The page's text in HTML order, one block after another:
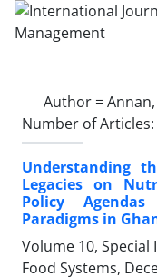
Author =
Number of Articles:
Understanding
Legacies on
Policy
Paradigms in
Volume 10,
Food Systems,